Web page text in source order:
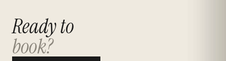
Ready to
book?